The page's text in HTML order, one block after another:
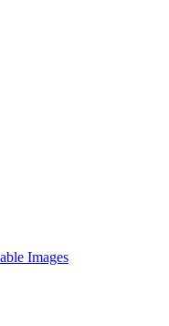
Images